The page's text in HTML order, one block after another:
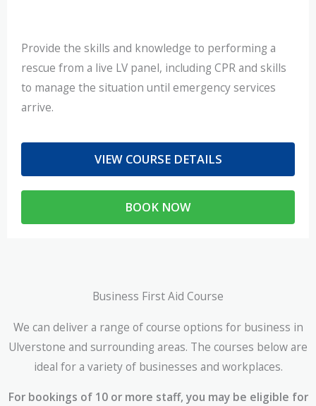
Provide the skills and knowledge to performing a
rescue from a live LV panel, including CPR and skills
to manage the situation until emergency services
arrive.
VIEW COURSE DETAILS
BOOK NOW
Business First Aid Course
We can deliver a range of course options for business in
Ulverstone and surrounding areas. The courses below are
ideal for a variety of businesses and workplaces.
For bookings of 10 or more staff, you may be eligible for